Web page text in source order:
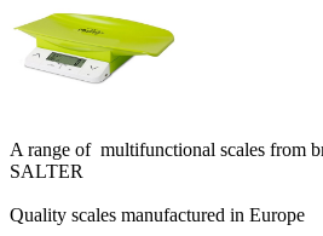
A range of multifunctional scales from
SALTER
Quality scales manufactured in Europe